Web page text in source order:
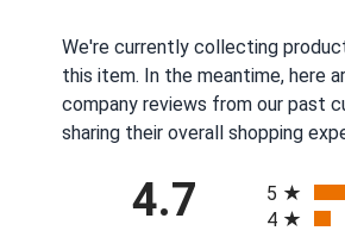
We're currently collecting
this item. In the meantime, here
company reviews from our past
sharing their overall shopping
4.7
5
4